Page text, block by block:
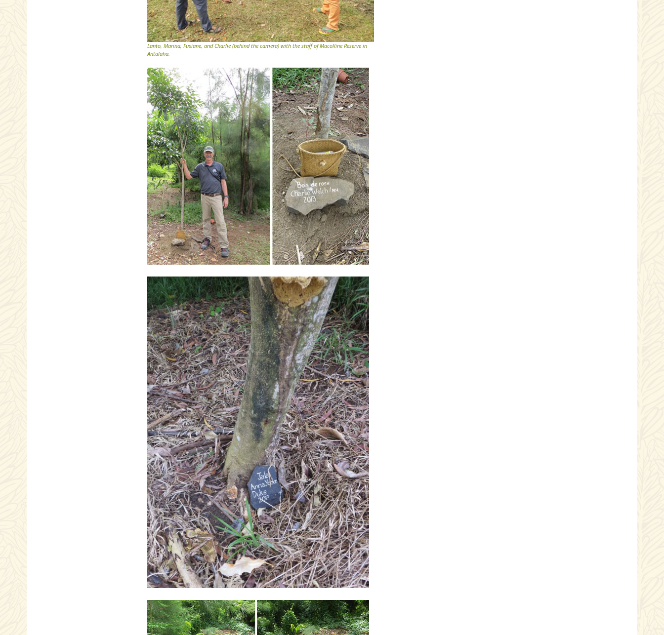
Lanto, Marina, Fusiane, and Charlie (behind the camera) with the staff of Macolline Reserve in
Antalaha.